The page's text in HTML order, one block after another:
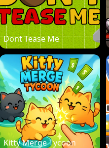
Dont Tease Me
Kitty Merge Tycoon